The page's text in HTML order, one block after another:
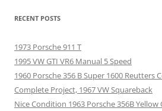
RECENT POSTS
1973 Porsche 911 T
1995 VW GTI VR6 Manual 5 Speed
1960 Porsche 356 B Super 1600 Reutters
Complete Project, 1967 VW Squareback
Nice Condition 1963 Porsche 356B Yellow